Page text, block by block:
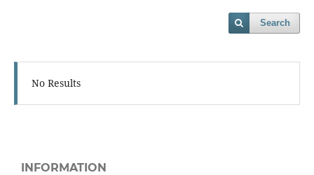
Search
No Results
INFORMATION